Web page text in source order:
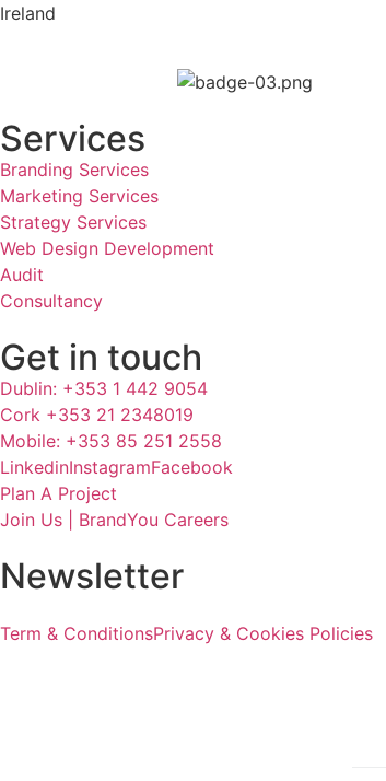
Ireland
Services
Branding Services
Marketing Services
Strategy Services
Web Design Development
Audit
Consultancy
Get in touch
Dublin: +353 1 442 9054
Cork +353 21 2348019
Mobile: +353 85 251 2558
LinkedinInstagramFacebook
Plan A Project
Join Us | BrandYou Careers
Newsletter
Term & ConditionsPrivacy & Cookies Policies